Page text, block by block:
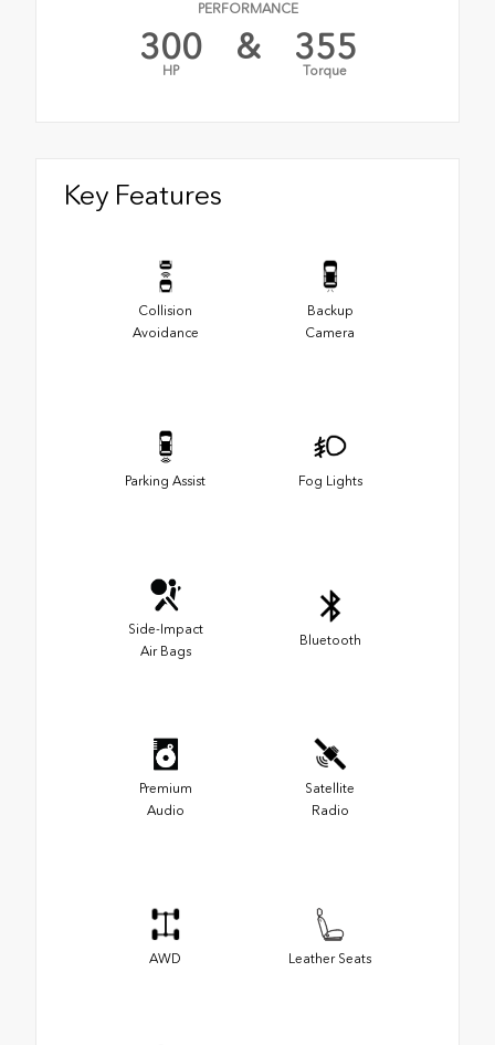
PERFORMANCE
300
HP
& 355
Torque
Key Features
Collision
Avoidance
Backup
Camera
Parking Assist Fog Lights
Side-Impact
Air Bags
Bluetooth
Premium
Audio
Satellite
Radio
AWD Leather Seats